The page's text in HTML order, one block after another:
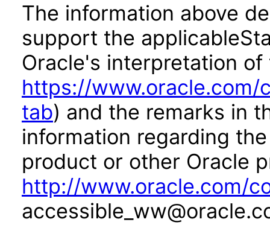
The information above
support the
Oracle's interpretation
https://
tab) and the remarks in
information regarding
product or other Oracle
http://www.oracle.com/